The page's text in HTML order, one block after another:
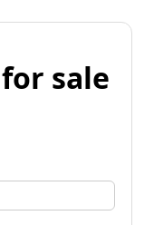
sale